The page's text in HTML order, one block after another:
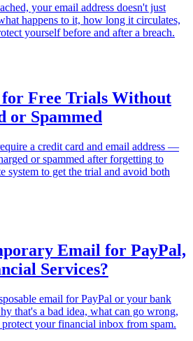
your email address doesn't just
happens to it, how long it circulates,
yourself before and after a breach.
for Free Trials Without
or Spammed
a credit card and email address —
or spammed after forgetting to
system to get the trial and avoid both
Email for PayPal,
Services?
email for PayPal or your bank
that's a bad idea, what can go wrong,
your financial inbox from spam.